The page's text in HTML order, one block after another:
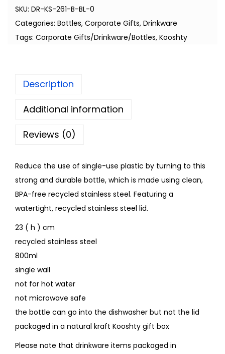
SKU: DR-KS-261-B-BL-0
Categories: Bottles, Corporate Gifts, Drinkware
Tags: Corporate Gifts/Drinkware/Bottles, Kooshty
Description
Additional information
Reviews (0)
Reduce the use of single-use plastic by turning to this
strong and durable bottle, which is made using clean,
BPA-free recycled stainless steel. Featuring a
watertight, recycled stainless steel lid.
23 ( h ) cm
recycled stainless steel
800ml
single wall
not for hot water
not microwave safe
the bottle can go into the dishwasher but not the lid
packaged in a natural kraft Kooshty gift box
Please note that drinkware items packaged in